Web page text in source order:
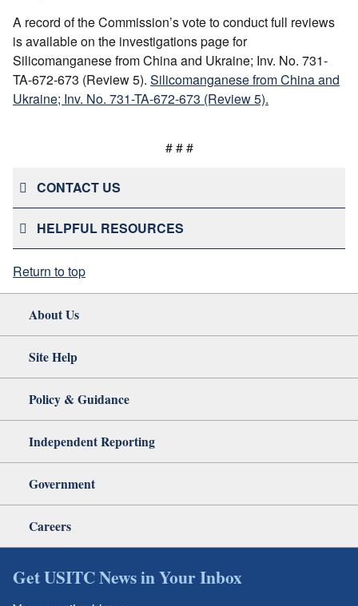
A record of the Commission’s vote to conduct full reviews
is available on the investigations page for
Silicomanganese from China and Ukraine; Inv. No. 731-
TA-672-673 (Review 5). Silicomanganese from China and
Ukraine; Inv. No. 731-TA-672-673 (Review 5).
# # #
CONTACT US
HELPFUL RESOURCES
Return to top
About Us
Site Help
Policy & Guidance
Independent Reporting
Government
Careers
Get USITC News in Your Inbox